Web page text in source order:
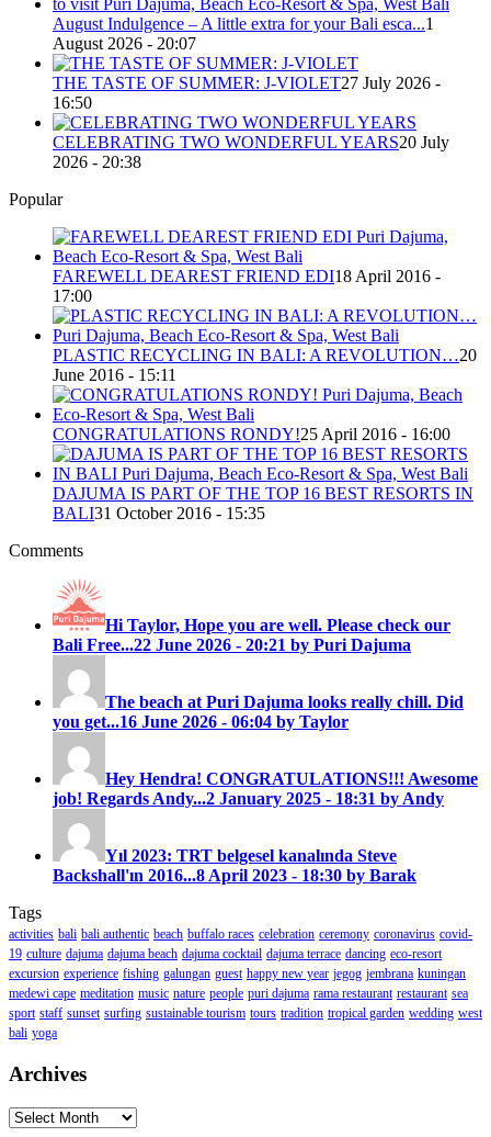
August Indulgence – A little extra for your Bali esca...1
August 2026 - 20:07
THE TASTE OF SUMMER: J-VIOLET27 July 2026 -
16:50
CELEBRATING TWO WONDERFUL YEARS20 July
2026 - 20:38
Popular
FAREWELL DEAREST FRIEND EDI18 April 2016 -
17:00
PLASTIC RECYCLING IN BALI: A REVOLUTION…20
June 2016 - 15:11
CONGRATULATIONS RONDY!25 April 2016 - 16:00
DAJUMA IS PART OF THE TOP 16 BEST RESORTS IN
BALI31 October 2016 - 15:35
Comments
Hi Taylor, Hope you are well. Please check our
Bali Free...22 June 2026 - 20:21 by Puri Dajuma
The beach at Puri Dajuma looks really chill. Did
you get...16 June 2026 - 06:04 by Taylor
Hey Hendra! CONGRATULATIONS!!! Awesome
job! Regards Andy...2 January 2025 - 18:31 by Andy
Yıl 2023: TRT belgesel kanalında Steve
Backshall'ın 2016...8 April 2023 - 18:30 by Barak
Tags
activities bali bali authentic beach buffalo races celebration ceremony coronavirus covid-
19 culture dajuma dajuma beach dajuma cocktail dajuma terrace dancing eco-resort
excursion experience fishing galungan guest happy new year jegog jembrana kuningan
medewi cape meditation music nature people puri dajuma rama restaurant restaurant sea
sport staff sunset surfing sustainable tourism tours tradition tropical garden wedding west
bali yoga
Archives
Archives